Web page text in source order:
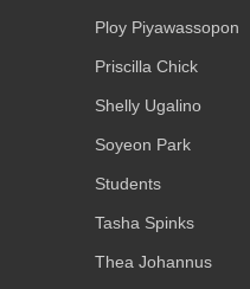
Ploy Piyawassopon
Priscilla Chick
Shelly Ugalino
Soyeon Park
Students
Tasha Spinks
Thea Johannus